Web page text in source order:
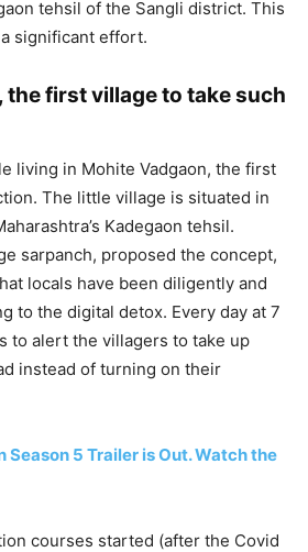
tehsil of the Sangli district. This
significant effort.
the first village to take such
living in Mohite Vadgaon, the first
The little village is situated in
Kadegaon tehsil.
sarpanch, proposed the concept,
locals have been diligently and
to the digital detox. Every day at 7
to alert the villagers to take up
instead of turning on their
Season 5 Trailer is Out. Watch the
courses started (after the Covid